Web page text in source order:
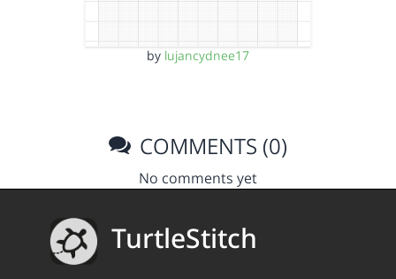
by lujancydnee17
COMMENTS (0)
No comments yet
TurtleStitch